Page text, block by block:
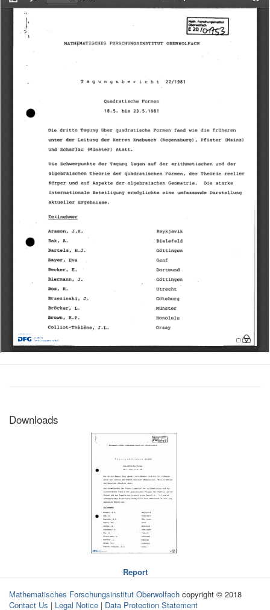
Downloads
Report
Mathematisches Forschungsinstitut Oberwolfach copyright © 2018
Contact Us | Legal Notice | Data Protection Statement